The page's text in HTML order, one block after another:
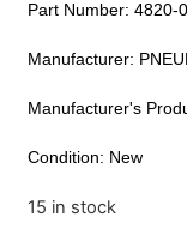
Part Number: 4820-
Manufacturer:
Manufacturer's
Condition: New
15 in stock